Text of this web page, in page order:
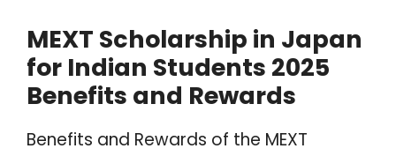
MEXT Scholarship in Japan
for Indian Students 2025
Benefits and Rewards
Benefits and Rewards of the MEXT